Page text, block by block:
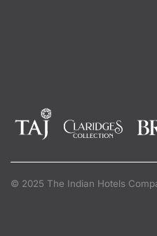
© 2025 The Indian Hotels